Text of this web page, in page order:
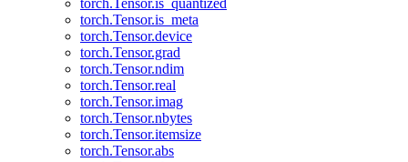
torch.Tensor.is_quantized
torch.Tensor.is_meta
torch.Tensor.device
torch.Tensor.grad
torch.Tensor.ndim
torch.Tensor.real
torch.Tensor.imag
torch.Tensor.nbytes
torch.Tensor.itemsize
torch.Tensor.abs